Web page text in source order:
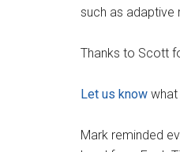
such as adaptive
Thanks to Scott
Let us know what
Mark reminded